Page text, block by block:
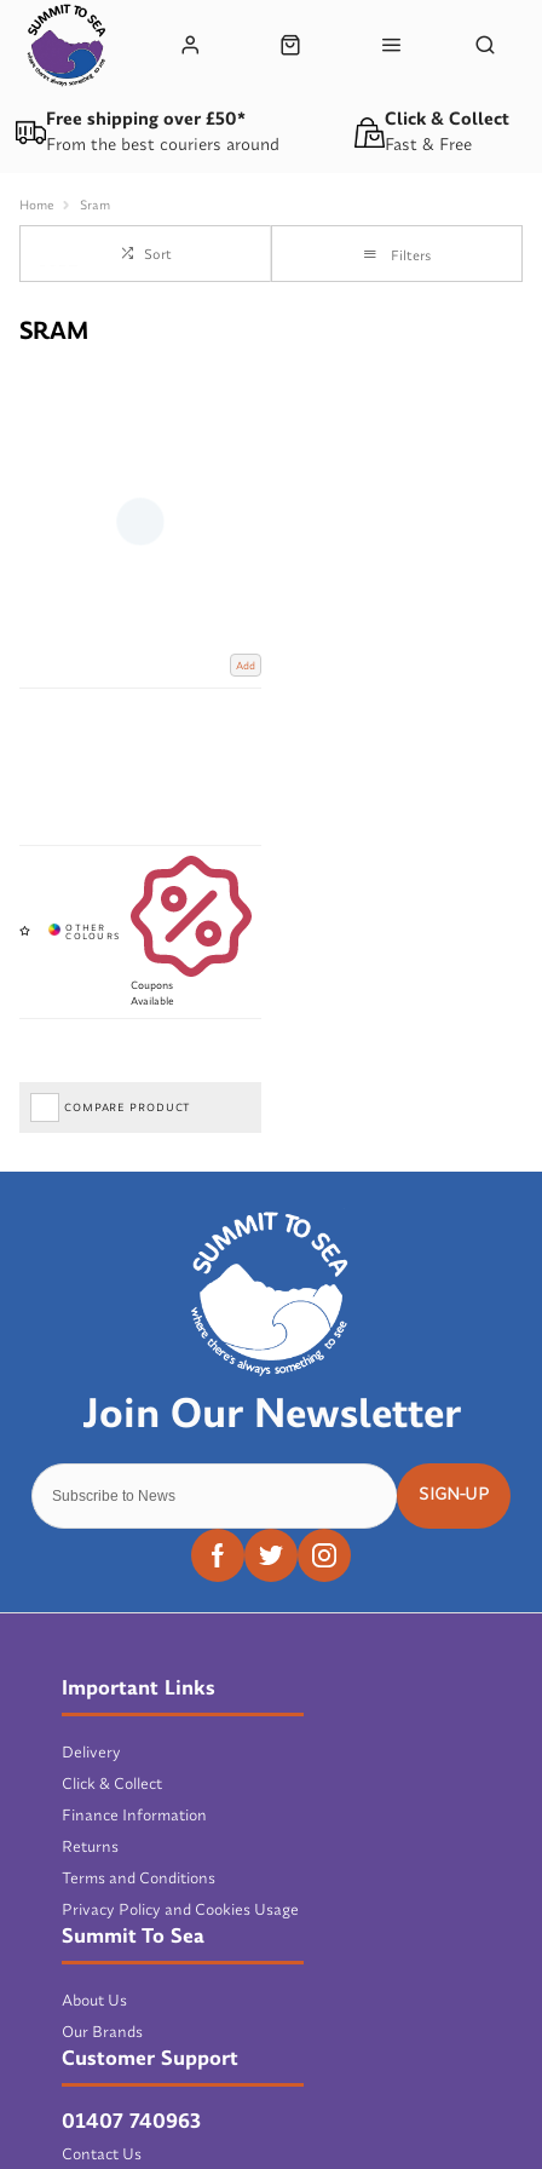
From the best couriers around
Free shipping over £50*
Fast & Free
Click & Collect
Home Sram
Sort Filters
SRAM
Add
Coupons
Available
COMPARE PRODUCT
SIGN-UP
Important Links
Delivery
Click & Collect
Finance Information
Returns
Terms and Conditions
Privacy Policy and Cookies Usage
Summit To Sea
About Us
Our Brands
Customer Support
01407 740963
Contact Us